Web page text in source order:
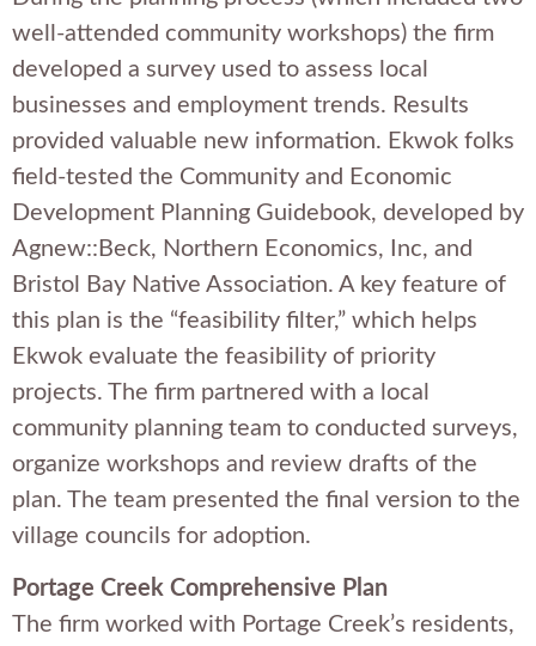
well-attended community workshops) the firm
developed a survey used to assess local
businesses and employment trends. Results
provided valuable new information. Ekwok folks
field-tested the Community and Economic
Development Planning Guidebook, developed by
Agnew::Beck, Northern Economics, Inc, and
Bristol Bay Native Association. A key feature of
this plan is the “feasibility filter,” which helps
Ekwok evaluate the feasibility of priority
projects. The firm partnered with a local
community planning team to conducted surveys,
organize workshops and review drafts of the
plan. The team presented the final version to the
village councils for adoption.
Portage Creek Comprehensive Plan
The firm worked with Portage Creek’s residents,